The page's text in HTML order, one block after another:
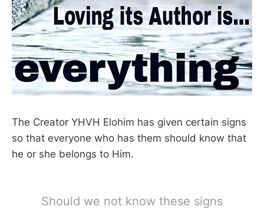
The Creator YHVH Elohim has given certain signs
so that everyone who has them should know that
he or she belongs to Him.
Should we not know these signs